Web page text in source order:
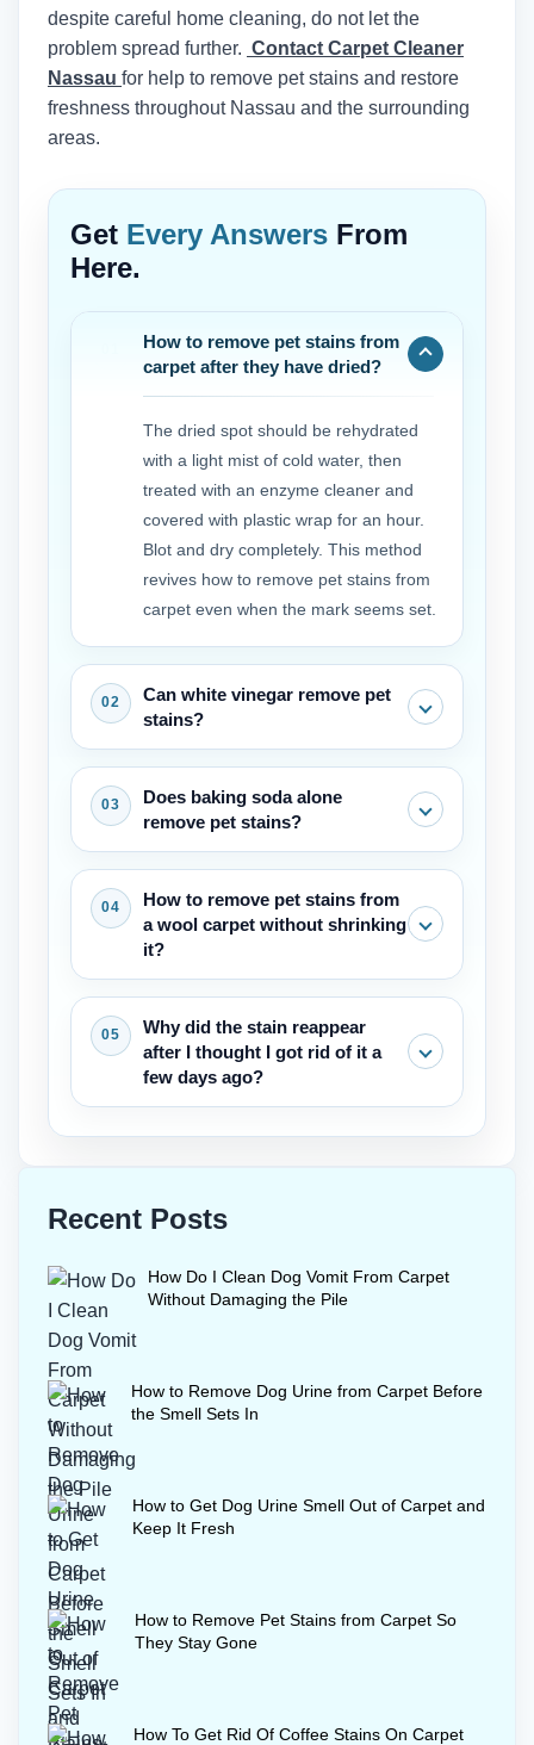
despite careful home cleaning, do not let the
problem spread further. Contact Carpet Cleaner
Nassau for help to remove pet stains and restore
freshness throughout Nassau and the surrounding
areas.
Get Every Answers From
Here.
How to remove pet stains from
carpet after they have dried?
The dried spot should be rehydrated
with a light mist of cold water, then
treated with an enzyme cleaner and
covered with plastic wrap for an hour.
Blot and dry completely. This method
revives how to remove pet stains from
carpet even when the mark seems set.
Can white vinegar remove pet
stains?
odors and lighten fresh marks, but it
cause the stain. It works best as a pre
rinse before applying an enzyme
cleaner, not as a replacement for
removing pet stains from carpet
Does baking soda alone
remove pet stains?
odor but will not lift the color of a stain.
It is a helpful final step after the main
cleaning, but something stronger is
completely.
How to remove pet stains from
a wool carpet without shrinking
it?
water are essential. Only a small
amount of liquid should be used, and
the area must be dried quickly with a
fan. Wool needs this gentle care
Why did the stain reappear
after I thought I got rid of it a
few days ago?
The stain came back most likely
will take more enzyme cleaner and a
completely take the pet stains out of the
Recent Posts
How Do I Clean Dog Vomit From Carpet
Without Damaging the Pile
How to Remove Dog Urine from Carpet Before
the Smell Sets In
How to Get Dog Urine Smell Out of Carpet and
Keep It Fresh
How to Remove Pet Stains from Carpet So
They Stay Gone
How To Get Rid Of Coffee Stains On Carpet